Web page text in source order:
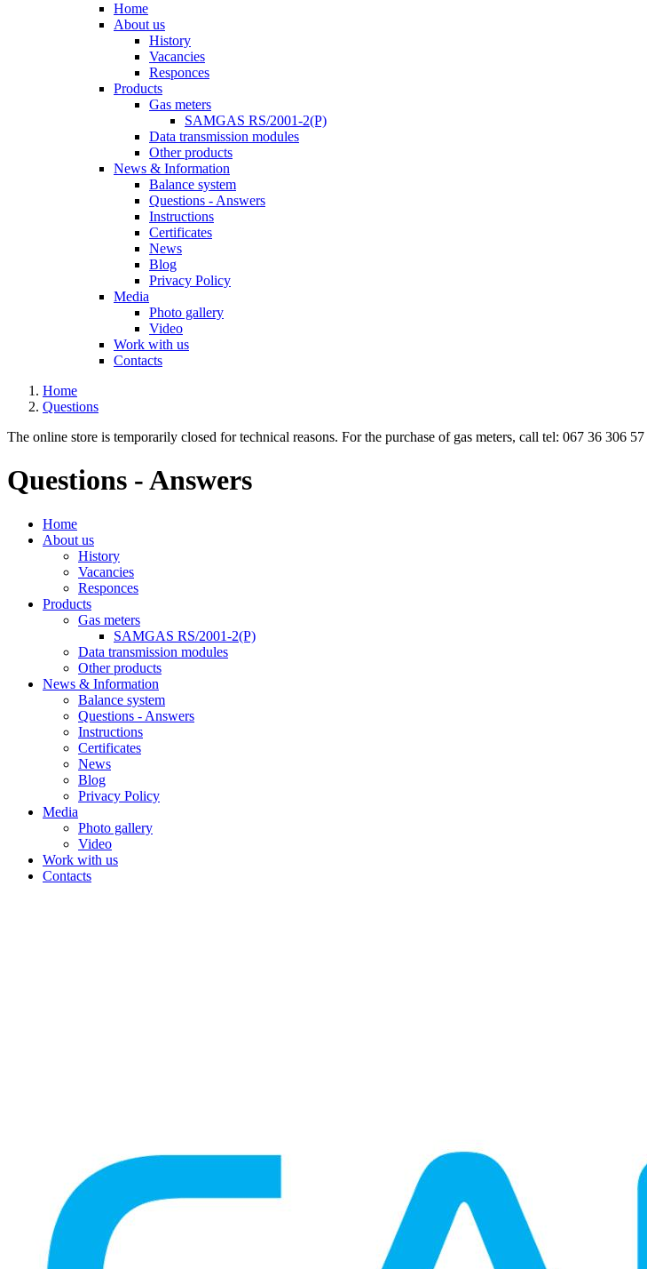
Home
About us
History
Vacancies
Responces
Products
Gas meters
SAMGAS RS/2001-2(P)
Data transmission modules
Other products
News & Information
Balance system
Questions - Answers
Instructions
Certificates
News
Blog
Privacy Policy
Media
Photo gallery
Video
Work with us
Contacts
Home
Questions
The online store is temporarily closed for technical reasons. For the purchase of gas meters, call tel: 067 36 306 57
Questions - Answers
Home
About us
History
Vacancies
Responces
Products
Gas meters
SAMGAS RS/2001-2(P)
Data transmission modules
Other products
News & Information
Balance system
Questions - Answers
Instructions
Certificates
News
Blog
Privacy Policy
Media
Photo gallery
Video
Work with us
Contacts